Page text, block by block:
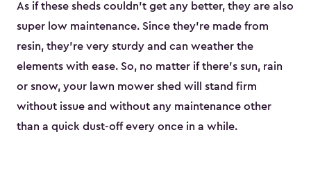
As if these sheds couldn’t get any better, they are also
super low maintenance. Since they’re made from
resin, they’re very sturdy and can weather the
elements with ease. So, no matter if there’s sun, rain
or snow, your lawn mower shed will stand firm
without issue and without any maintenance other
than a quick dust-off every once in a while.